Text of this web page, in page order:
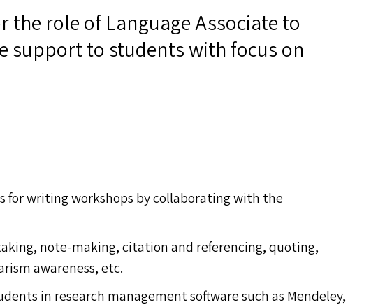
role of Language Associate to
support to students with focus on
for writing workshops by collaborating with the
note-making, citation and referencing, quoting,
awareness, etc.
in research management software such as Mendeley,